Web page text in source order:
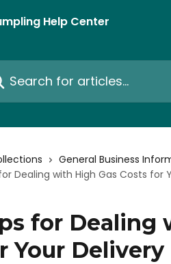
for articles...
General Business
Dealing with High Gas Costs for
for Dealing
Your Delivery